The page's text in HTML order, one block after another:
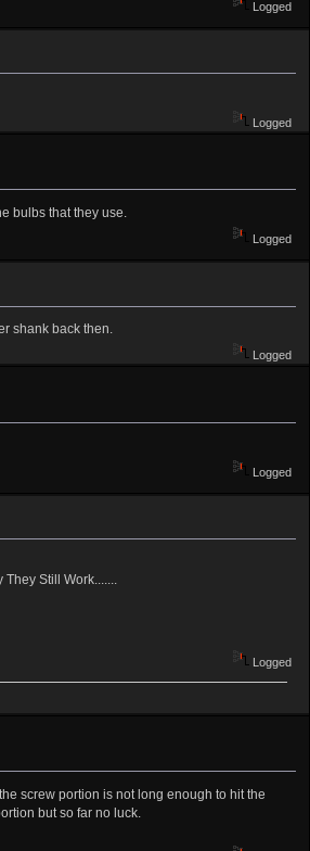
Logged
Logged
bulbs that they use.
Logged
shank back then.
Logged
Logged
Still Work.......
Logged
screw portion is not long enough to hit the
but so far no luck.